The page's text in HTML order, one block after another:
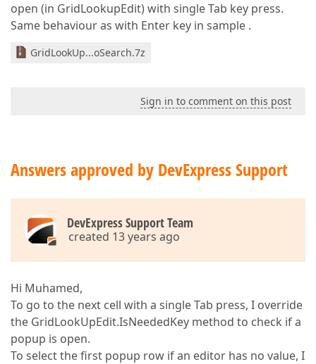
open (in GridLookupEdit) with single Tab key press.
Same behaviour as with Enter key in sample .
GridLookUp...oSearch.7z
Sign in to comment on this post
Answers approved by DevExpress Support
DevExpress Support Team
created 13 years ago
Hi Muhamed,
To go to the next cell with a single Tab press, I override
the GridLookUpEdit.IsNeededKey method to check if a
popup is open.
To select the first popup row if an editor has no value, I